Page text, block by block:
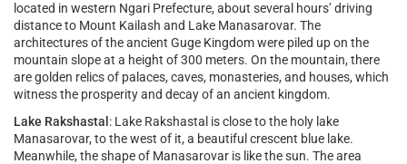
located in western Ngari Prefecture, about several hours’ driving
distance to Mount Kailash and Lake Manasarovar. The
architectures of the ancient Guge Kingdom were piled up on the
mountain slope at a height of 300 meters. On the mountain, there
are golden relics of palaces, caves, monasteries, and houses, which
witness the prosperity and decay of an ancient kingdom.
Lake Rakshastal : Lake Rakshastal is close to the holy lake
Manasarovar, to the west of it, a beautiful crescent blue lake.
Meanwhile, the shape of Manasarovar is like the sun. The area